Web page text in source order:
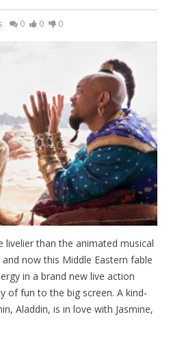
0 0 0
livelier than the animated musical
now this Middle Eastern fable
in a brand new live action
of fun to the big screen. A kind-
Aladdin, is in love with Jasmine,